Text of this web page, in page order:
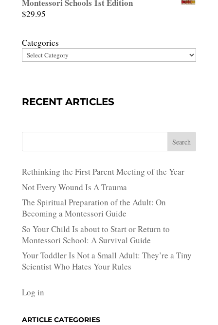
Montessori Schools 1st Edition
$29.95
Categories
RECENT ARTICLES
Search
Rethinking the First Parent Meeting of the Year
Not Every Wound Is A Trauma
The Spiritual Preparation of the Adult: On
Becoming a Montessori Guide
So Your Child Is about to Start or Return to
Montessori School: A Survival Guide
Your Toddler Is Not a Small Adult: They’re a Tiny
Scientist Who Hates Your Rules
Log in
ARTICLE CATEGORIES